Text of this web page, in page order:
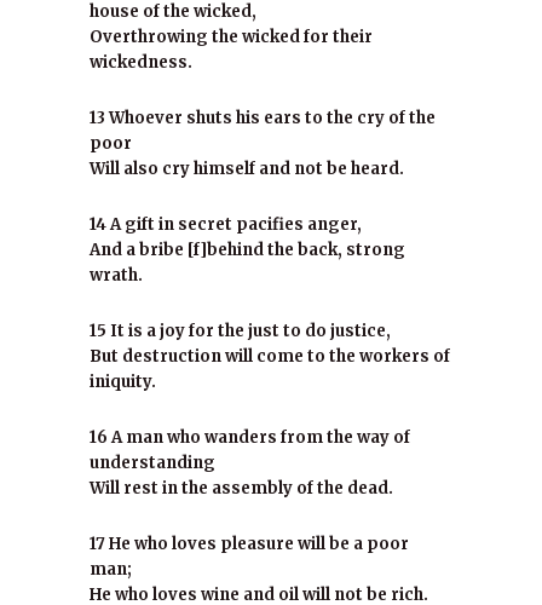
house of the wicked,
Overthrowing the wicked for their
wickedness.
13 Whoever shuts his ears to the cry of the
poor
Will also cry himself and not be heard.
14 A gift in secret pacifies anger,
And a bribe [f]behind the back, strong
wrath.
15 It is a joy for the just to do justice,
But destruction will come to the workers of
iniquity.
16 A man who wanders from the way of
understanding
Will rest in the assembly of the dead.
17 He who loves pleasure will be a poor
man;
He who loves wine and oil will not be rich.